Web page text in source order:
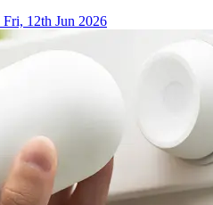
Fri, 12th Jun 2026